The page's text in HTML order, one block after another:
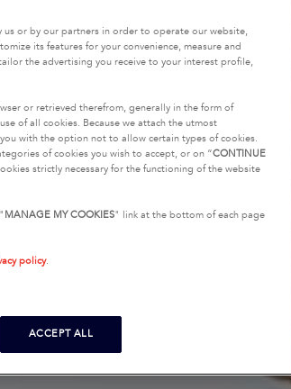
or by our partners in order to operate our website,
its features for your convenience, measure and
the advertising you receive to your interest profile,
or retrieved therefrom, generally in the form of
of all cookies. Because we attach the utmost
with the option not to allow certain types of cookies.
of cookies you wish to accept, or on “CONTINUE
strictly necessary for the functioning of the website
MANAGE MY COOKIES" link at the bottom of each page
policy.
ACCEPT ALL